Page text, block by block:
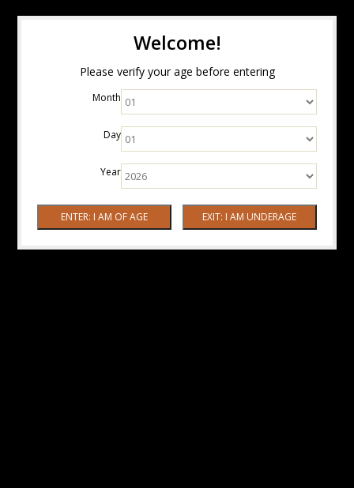
Welcome!
Please verify your age before entering
Month
Day
Year